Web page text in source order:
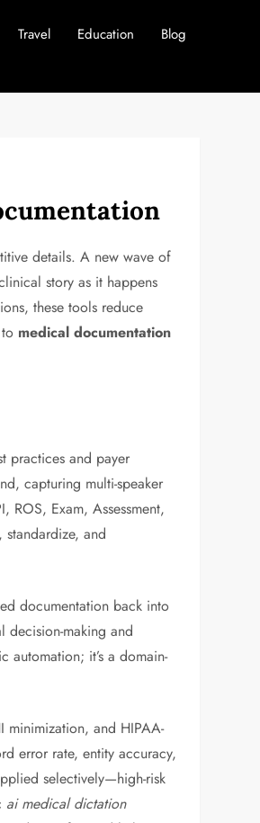
Travel Education Blog
details. A new wave of
story as it happens
these tools reduce
medical documentation
practices and payer
capturing multi-speaker
Exam, Assessment,
and
documentation back into
decision-making and
automation; it’s a domain-
minimization, and HIPAA-
error rate, entity accuracy,
selectively—high-risk
ai medical dictation